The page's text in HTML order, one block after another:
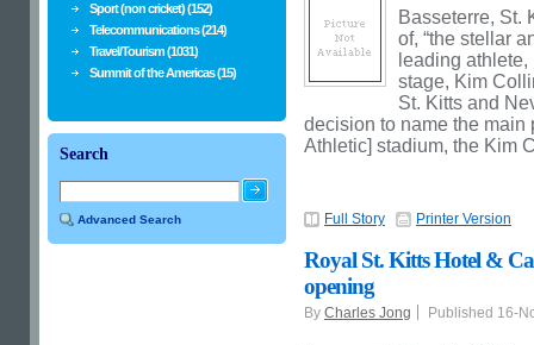
Basseterre, St.
of, “the stellar
leading
stage, Kim
St. Kitts and
decision to name the
Athletic] stadium, the Kim
Full Story Printer Version
Royal St. Kitts Hotel &
opening
By Charles Jong Published 16-
Sport (non cricket) (152)
Telecommunications (214)
Travel/Tourism (1031)
Summit of the Americas (15)
Search
Advanced Search